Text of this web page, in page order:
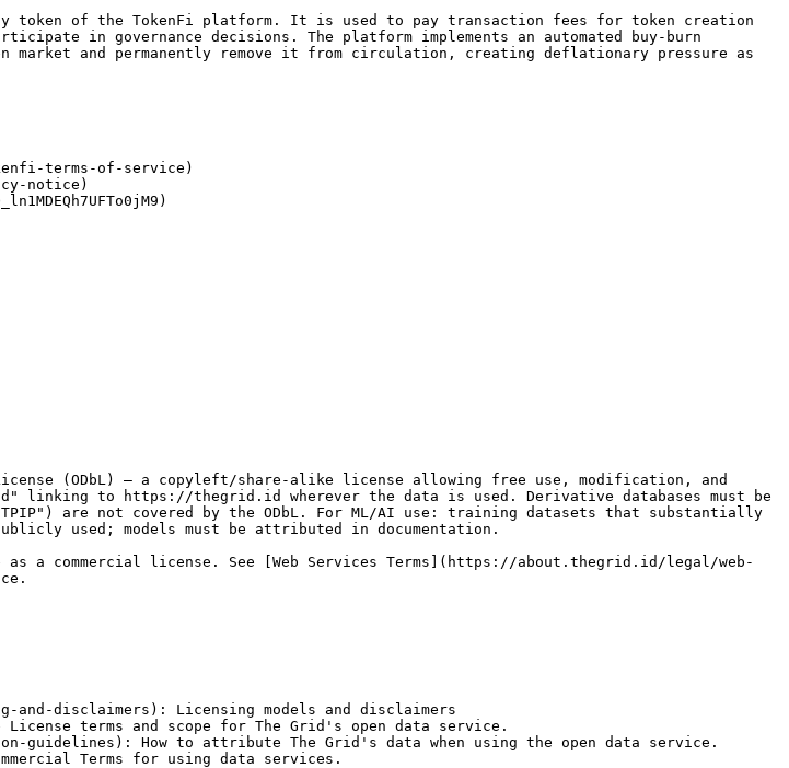
of the TokenFi platform. It is used to pay transaction fees for token creation
in governance decisions. The platform implements an automated buy-burn
market and permanently remove it from circulation, creating deflationary pressure as
terms-of-service)
notice)
(ODbL) — a copyleft/share-alike license allowing free use, modification, and
linking to https://thegrid.id wherever the data is used. Derivative databases must be
TPIP") are not covered by the ODbL. For ML/AI use: training datasets that substantially
used; models must be attributed in documentation.
a commercial license. See [Web Services Terms](https://about.thegrid.id/legal/web-
disclaimers): Licensing models and disclaimers
terms and scope for The Grid's open data service.
How to attribute The Grid's data when using the open data service.
Terms for using data services.